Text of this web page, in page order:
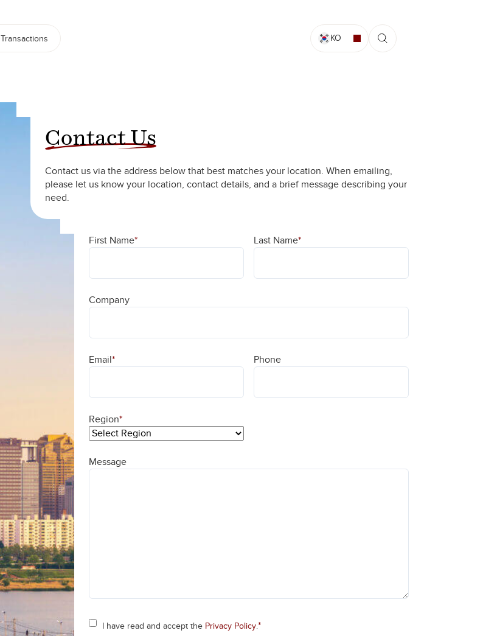
Transactions KO
Contact Us
Contact us via the address below that best matches your location. When emailing,
please let us know your location, contact details, and a brief message describing your
need.
First Name* Last Name*
Company
Email* Phone
Region*
Message
Consent
I have read and accept the Privacy Policy.*